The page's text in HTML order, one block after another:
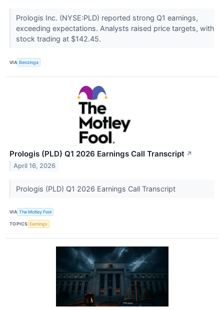
Prologis Inc. (NYSE:PLD) reported strong Q1 earnings,
exceeding expectations. Analysts raised price targets, with
stock trading at $142.45.
VIA Benzinga
Prologis (PLD) Q1 2026 Earnings Call Transcript ↗
April 16, 2026
Prologis (PLD) Q1 2026 Earnings Call Transcript
VIA The Motley Fool
TOPICS Earnings